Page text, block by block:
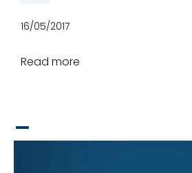
16/05/2017
Read more